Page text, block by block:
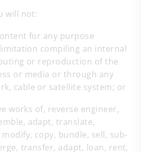
will not:
for any purpose
compiling an internal
or reproduction of the
or media or through any
cable or satellite system; or
works of, reverse engineer,
adapt, translate,
copy, bundle, sell, sub-
transfer, adapt, loan, rent,